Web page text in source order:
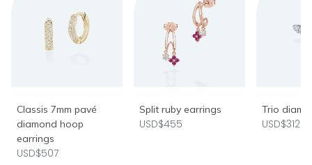
Classis 7mm pavé
diamond hoop
earrings
USD$507
Split ruby earrings
USD$455
Trio
USD$312